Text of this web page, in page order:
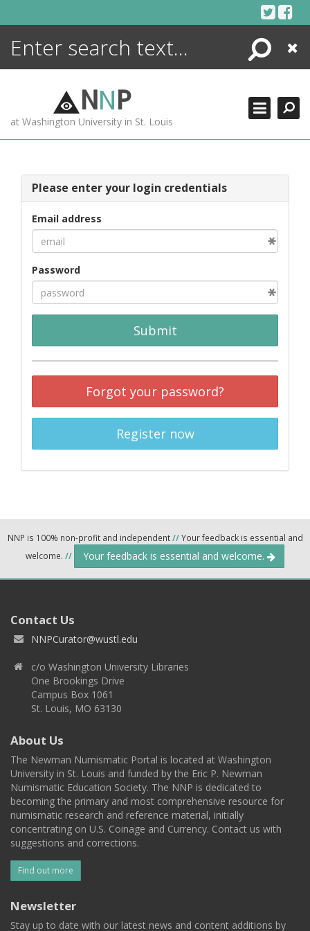
Search
Close
NNP
at Washington University in St. Louis
Please enter your login credentials
Email address
Password
Submit
Forgot your password?
Register now
NNP is 100% non-profit and independent//Your feedback is essential and
welcome. // Your feedback is essential and welcome.
Contact Us
NNPCurator@wustl.edu
c/o Washington University Libraries
One Brookings Drive
Campus Box 1061
St. Louis, MO 63130
About Us
The Newman Numismatic Portal is located at Washington
University in St. Louis and funded by the Eric P. Newman
Numismatic Education Society. The NNP is dedicated to
becoming the primary and most comprehensive resource for
numismatic research and reference material, initially
concentrating on U.S. Coinage and Currency. Contact us with
suggestions and corrections.
Find out more
Newsletter
Stay up to date with our latest news and content additions by
ENCYCLOPEDIA
MORE +